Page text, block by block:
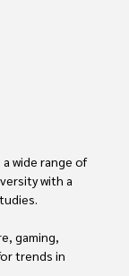
wide range of
with a
gaming,
trends in